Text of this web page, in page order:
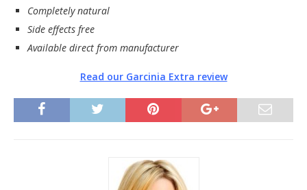
Completely natural
Side effects free
Available direct from manufacturer
Read our Garcinia Extra review